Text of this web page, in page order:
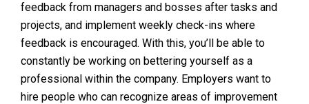
feedback from managers and bosses after tasks and
projects, and implement weekly check-ins where
feedback is encouraged. With this, you’ll be able to
constantly be working on bettering yourself as a
professional within the company. Employers want to
hire people who can recognize areas of improvement